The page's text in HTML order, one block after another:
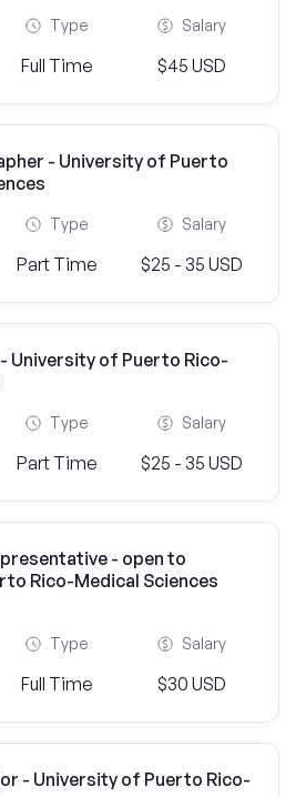
Type
Full Time
Salary
$45 USD
- University of Puerto
Type
Part Time
Salary
$25 - 35 USD
University of Puerto Rico-
Type
Part Time
Salary
$25 - 35 USD
- open to
Rico-Medical Sciences
Type
Full Time
Salary
$30 USD
- University of Puerto Rico-